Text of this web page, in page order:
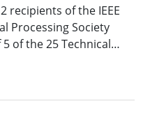
recipients of the IEEE
Processing Society
of the 25 Technical…